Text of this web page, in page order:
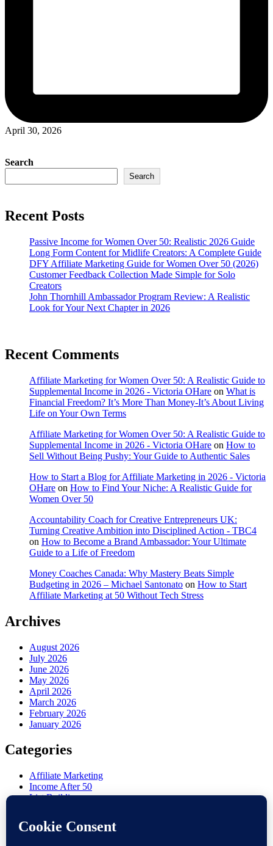
April 30, 2026
Search
Search
Recent Posts
Passive Income for Women Over 50: Realistic 2026 Guide
Long Form Content for Midlife Creators: A Complete Guide
DFY Affiliate Marketing Guide for Women Over 50 (2026)
Customer Feedback Collection Made Simple for Solo
Creators
John Thornhill Ambassador Program Review: A Realistic
Look for Your Next Chapter in 2026
Recent Comments
Affiliate Marketing for Women Over 50: A Realistic Guide to
Supplemental Income in 2026 - Victoria OHare on What is
Financial Freedom? It’s More Than Money-It’s About Living
Life on Your Own Terms
Affiliate Marketing for Women Over 50: A Realistic Guide to
Supplemental Income in 2026 - Victoria OHare on How to
Sell Without Being Pushy: Your Guide to Authentic Sales
How to Start a Blog for Affiliate Marketing in 2026 - Victoria
OHare on How to Find Your Niche: A Realistic Guide for
Women Over 50
Accountability Coach for Creative Entrepreneurs UK:
Turning Creative Ambition into Disciplined Action - TBC4
on How to Become a Brand Ambassador: Your Ultimate
Guide to a Life of Freedom
Money Coaches Canada: Why Mastery Beats Simple
Budgeting in 2026 – Michael Santonato on How to Start
Affiliate Marketing at 50 Without Tech Stress
Archives
August 2026
July 2026
June 2026
May 2026
April 2026
March 2026
February 2026
January 2026
Categories
Affiliate Marketing
Income After 50
List Building
Online Marketing
Retirement Side Hustle